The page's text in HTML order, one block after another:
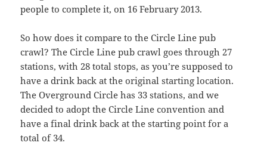
people to complete it, on 16 February 2013.
So how does it compare to the Circle Line pub
crawl? The Circle Line pub crawl goes through 27
stations, with 28 total stops, as you’re supposed to
have a drink back at the original starting location.
The Overground Circle has 33 stations, and we
decided to adopt the Circle Line convention and
have a final drink back at the starting point for a
total of 34.